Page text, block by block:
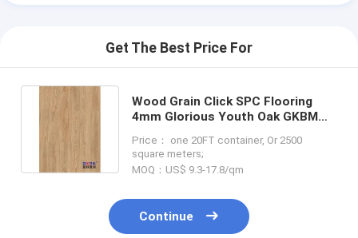
Get The Best Price For
Wood Grain Click SPC Flooring
4mm Glorious Youth Oak GKBM
Price： one 20FT container, Or 2500
square meters;
MOQ：US$ 9.3-17.8/qm
Continue